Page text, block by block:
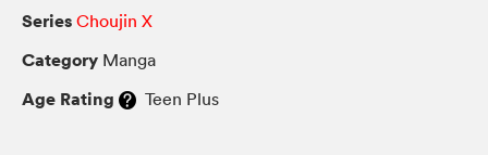
Series Choujin X
Category Manga
Age Rating Teen Plus